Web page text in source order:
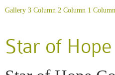
Gallery 3 Column 2 Column 1 Column
Star of